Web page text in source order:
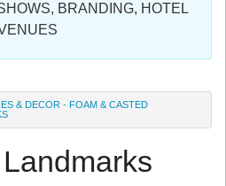
BRANDING, HOTEL
& DECOR - FOAM & CASTED